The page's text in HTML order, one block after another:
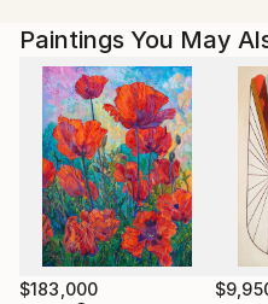
through restraint,
proportion, inviting the
contemplative, and
depict narratives directly,
conditions for personal
experience. Working
the artist allows surface,
active role in shaping
silence, and touch are
essential elements of the
Paintings You May
$183,000